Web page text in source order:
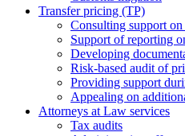
Transfer pricing (TP)
Consulting support
Support of reporting
Developing
Risk-based audit of
Providing support
Аppealing on
Attorneys at Law services
Tax audits